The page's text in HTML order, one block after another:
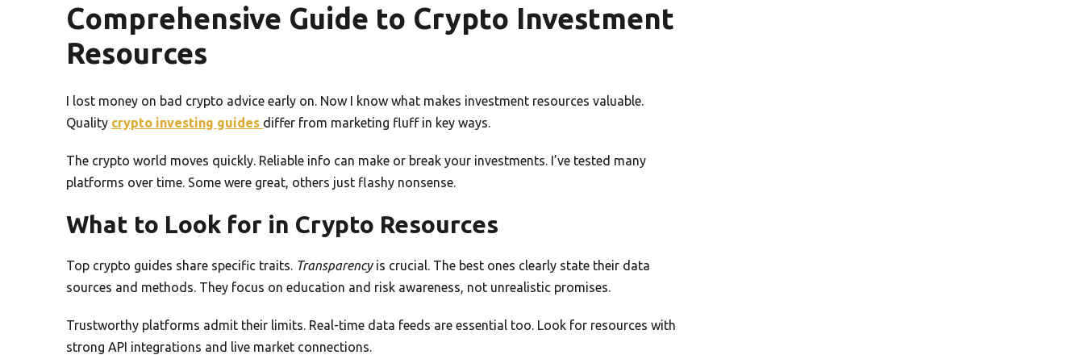
Comprehensive Guide to Crypto Investment
Resources
I lost money on bad crypto advice early on. Now I know what makes investment resources valuable.
Quality crypto investing guides differ from marketing fluff in key ways.
The crypto world moves quickly. Reliable info can make or break your investments. I’ve tested many
platforms over time. Some were great, others just flashy nonsense.
What to Look for in Crypto Resources
Top crypto guides share specific traits. Transparencyis crucial. The best ones clearly state their data
sources and methods. They focus on education and risk awareness, not unrealistic promises.
Trustworthy platforms admit their limits. Real-time data feeds are essential too. Look for resources with
strong API integrations and live market connections.